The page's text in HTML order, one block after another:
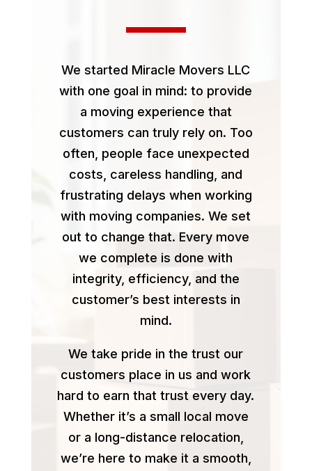
We started Miracle Movers LLC
with one goal in mind: to provide
a moving experience that
customers can truly rely on. Too
often, people face unexpected
costs, careless handling, and
frustrating delays when working
with moving companies. We set
out to change that. Every move
we complete is done with
integrity, efficiency, and the
customer’s best interests in
mind.
We take pride in the trust our
customers place in us and work
hard to earn that trust every day.
Whether it’s a small local move
or a long-distance relocation,
we’re here to make it a smooth,